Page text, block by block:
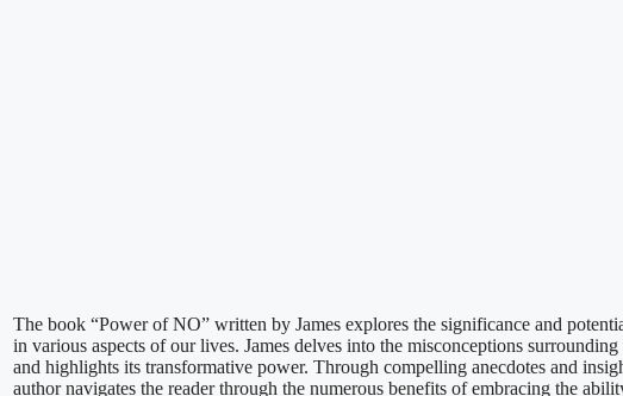
The book “Power of NO” written by James explores the significance and
in various aspects of our lives. James delves into the misconceptions
and highlights its transformative power. Through compelling anecdotes and
author navigates the reader through the numerous benefits of embracing the